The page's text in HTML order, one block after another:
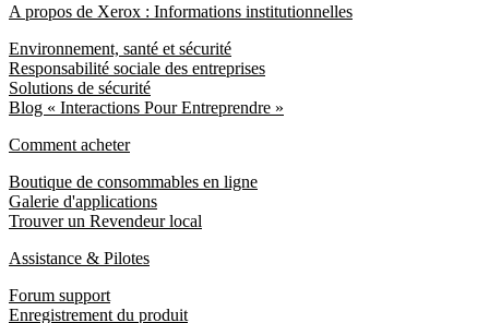
A propos de Xerox : Informations institutionnelles
Environnement, santé et sécurité
Responsabilité sociale des entreprises
Solutions de sécurité
Blog « Interactions Pour Entreprendre »
Comment acheter
Boutique de consommables en ligne
Galerie d'applications
Trouver un Revendeur local
Assistance & Pilotes
Forum support
Enregistrement du produit